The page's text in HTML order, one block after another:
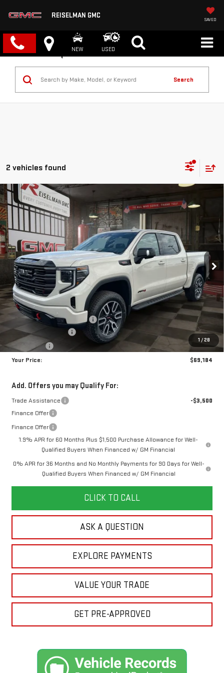
REISELMAN GMC
SAVED
NEW USED
Search
2 vehicles found
1 / 28
NEW2026GMC SIERRA 1500AT4
VIN: 3GTUUEEL1TG313421 Stock:1313421Model: TK10543
In Stock 10 mi Ext. Int.
BUY FINANCE LEASE
$8,350
SAVINGS
$69,184
YOUR PRICE
Less
MSRP:
$76,645
Doc Prep Fee:
+$889
Price reduction below MSRP:
-$5,100
Purchase Allowance
-$1,750
Bonus Cash
-$1,500
Your Price:
$69,184
Add. Offers you may Qualify For:
Trade Assistance
-$3,500
Finance Offer
Finance Offer
1.9% APR for 60 Months Plus $1,500 Purchase Allowance for Well-
Qualified Buyers When Financed w/ GM Financial
0% APR for 36 Months and No Monthly Payments for 90 Days for Well-
Qualified Buyers When Financed w/ GM Financial
CLICK TO CALL
ASK A QUESTION
EXPLORE PAYMENTS
VALUE YOUR TRADE
GET PRE-APPROVED
Compare Vehicle